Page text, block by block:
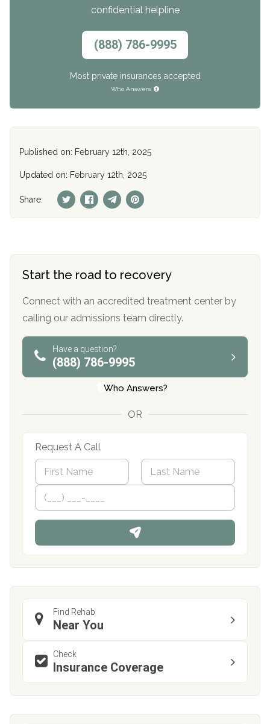
confidential helpline
(888) 786-9995
Most private insurances accepted
Who Answers
Published on: February 12th, 2025
Updated on: February 12th, 2025
Share:
Start the road to recovery
Connect with an accredited treatment center by
calling our admissions team directly.
Have a question?
(888) 786-9995
Who Answers?
OR
Request A Call
N
m
*
First
P
o
n
Find Rehab
Near You
Check
Insurance Coverage